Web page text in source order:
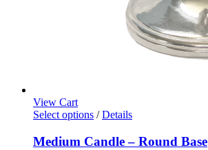
View Cart
Select options / Details
Medium Candle – Round Base